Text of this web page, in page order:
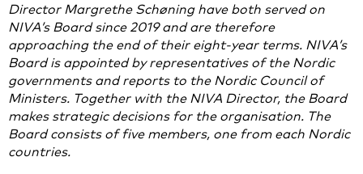
Director Margrethe Schøning have both served on
NIVA’s Board since 2019 and are therefore
approaching the end of their eight-year terms. NIVA’s
Board is appointed by representatives of the Nordic
governments and reports to the Nordic Council of
Ministers. Together with the NIVA Director, the Board
makes strategic decisions for the organisation. The
Board consists of five members, one from each Nordic
countries.